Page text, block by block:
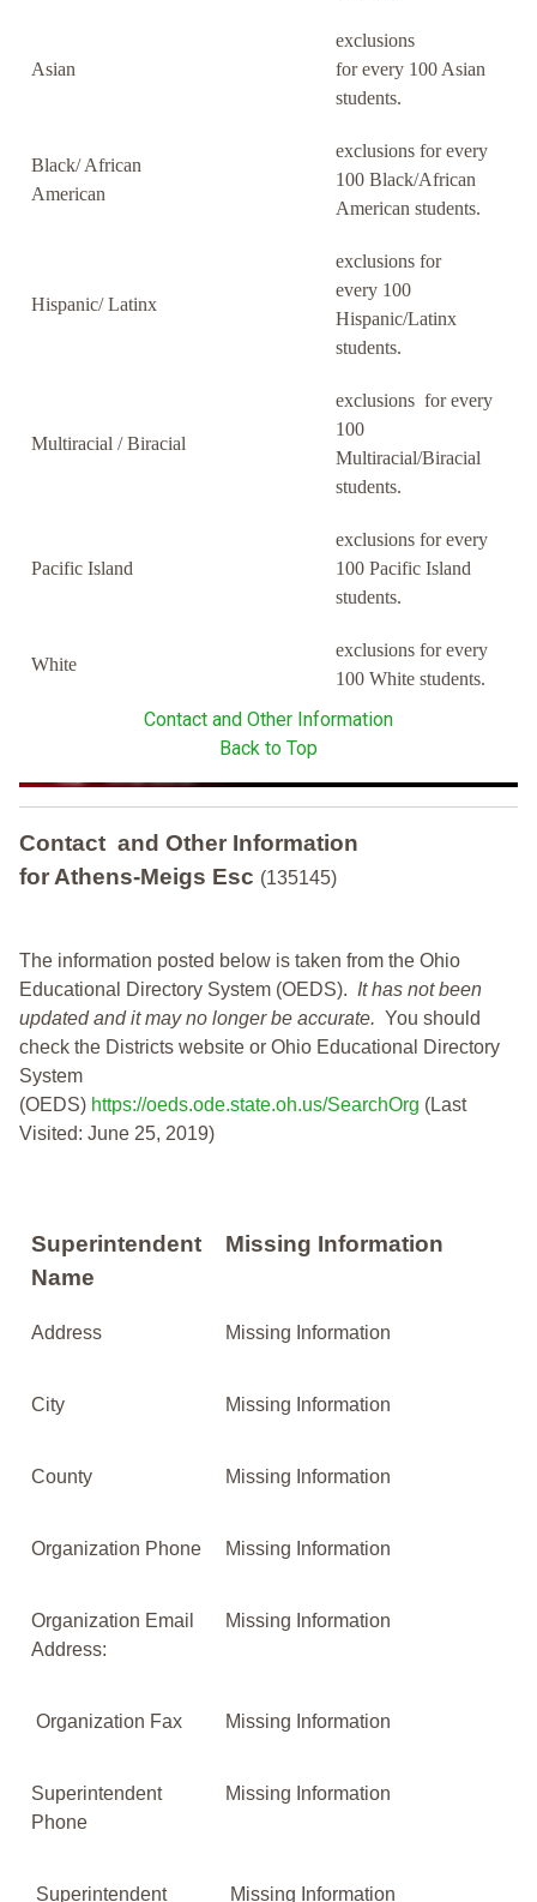
Asian
exclusions
for every 100 Asian
students.
Black/ African
American
exclusions for every
100 Black/African
American students.
Hispanic/ Latinx
exclusions for
every 100
Hispanic/Latinx
students.
Multiracial / Biracial
exclusions for every
100
Multiracial/Biracial
students.
Pacific Island
exclusions for every
100 Pacific Island
students.
White
exclusions for every
100 White students.
Contact and Other Information
Back to Top
Contact and Other Information
for Athens-Meigs Esc (135145)
The information posted below is taken from the Ohio
Educational Directory System (OEDS). It has not been
updated and it may no longer be accurate. You should
check the Districts website or Ohio Educational Directory
System
(OEDS) https://oeds.ode.state.oh.us/SearchOrg (Last
Visited: June 25, 2019)
Superintendent
Name
Missing Information
Address Missing Information
City Missing Information
County Missing Information
Organization Phone Missing Information
Organization Email
Address:
Missing Information
Organization Fax Missing Information
Superintendent
Phone
Missing Information
Superintendent Missing Information